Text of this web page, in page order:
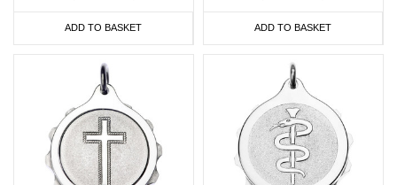
ADD TO BASKET ADD TO BASKET